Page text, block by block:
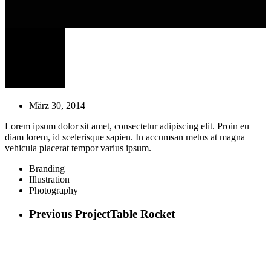
März 30, 2014
Lorem ipsum dolor sit amet, consectetur adipiscing elit. Proin eu
diam lorem, id scelerisque sapien. In accumsan metus at magna
vehicula placerat tempor varius ipsum.
Branding
Illustration
Photography
Previous ProjectTable Rocket